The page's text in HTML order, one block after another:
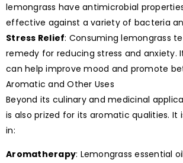
lemongrass have antimicrobial
effective against a variety of bacteria
Stress Relief: Consuming lemongrass
remedy for reducing stress and anxiety.
can help improve mood and promote
Aromatic and Other Uses
Beyond its culinary and medicinal
is also prized for its aromatic qualities. It
in:
Aromatherapy: Lemongrass essential